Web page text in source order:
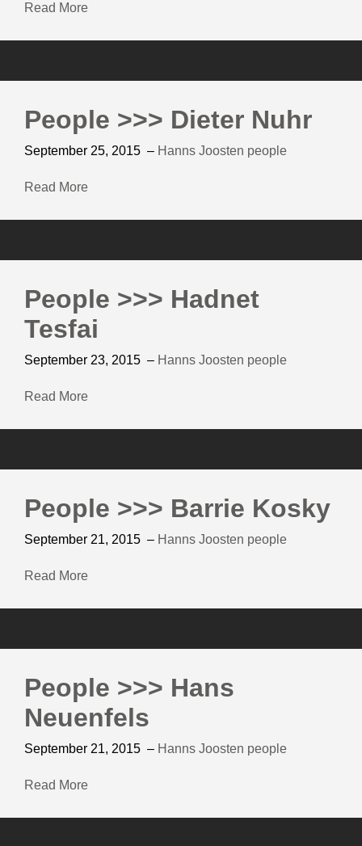
Read More
People >>> Dieter Nuhr
September 25, 2015 – Hanns Joosten people
Read More
People >>> Hadnet
Tesfai
September 23, 2015 – Hanns Joosten people
Read More
People >>> Barrie Kosky
September 21, 2015 – Hanns Joosten people
Read More
People >>> Hans
Neuenfels
September 21, 2015 – Hanns Joosten people
Read More